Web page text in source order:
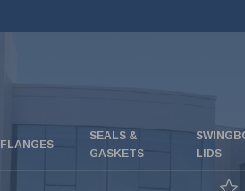
FLANGES
SEALS &
GASKETS
LIDS